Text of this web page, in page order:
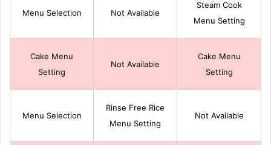
Menu Selection Not Available
Steam Cook
Menu Setting
Cake Menu
Setting
Not Available
Cake Menu
Setting
Menu Selection
Rinse Free Rice
Menu Setting
Not Available